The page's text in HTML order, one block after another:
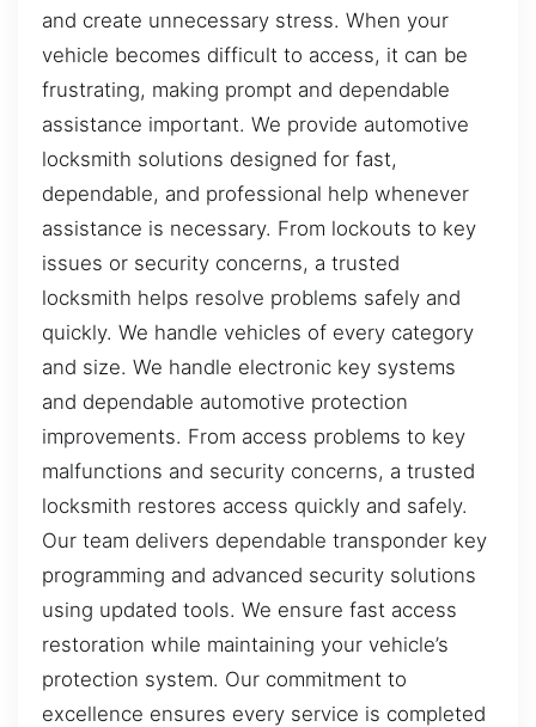
and create unnecessary stress. When your
vehicle becomes difficult to access, it can be
frustrating, making prompt and dependable
assistance important. We provide automotive
locksmith solutions designed for fast,
dependable, and professional help whenever
assistance is necessary. From lockouts to key
issues or security concerns, a trusted
locksmith helps resolve problems safely and
quickly. We handle vehicles of every category
and size. We handle electronic key systems
and dependable automotive protection
improvements. From access problems to key
malfunctions and security concerns, a trusted
locksmith restores access quickly and safely.
Our team delivers dependable transponder key
programming and advanced security solutions
using updated tools. We ensure fast access
restoration while maintaining your vehicle’s
protection system. Our commitment to
excellence ensures every service is completed